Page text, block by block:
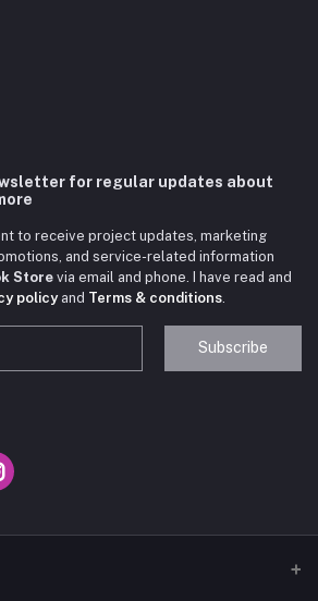
for regular updates about
to receive project updates, marketing
and service-related information
Store via email and phone. I have read and
policyand Terms & conditions
Subscribe